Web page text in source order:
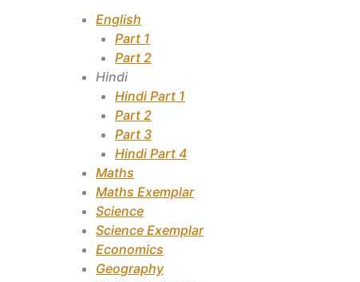
English
Part 1
Part 2
Hindi
Hindi Part 1
Part 2
Part 3
Hindi Part 4
Maths
Maths Exemplar
Science
Science Exemplar
Economics
Geography